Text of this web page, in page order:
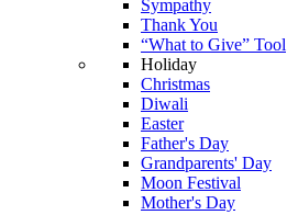
Sympathy
Thank You
“What to Give” Tool
Holiday
Christmas
Diwali
Easter
Father's Day
Grandparents' Day
Moon Festival
Mother's Day